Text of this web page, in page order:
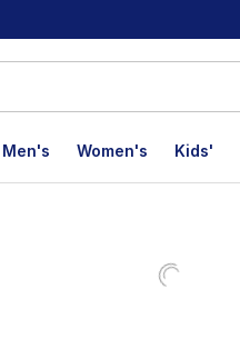
Men's Women's Kids'